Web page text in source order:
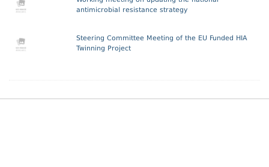
antimicrobial resistance strategy
Steering Committee Meeting of the EU Funded HIA
Twinning Project